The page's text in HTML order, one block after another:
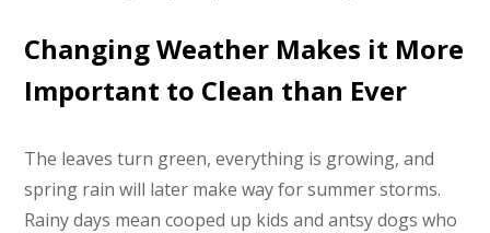
Changing Weather Makes it More
Important to Clean than Ever
The leaves turn green, everything is growing, and
spring rain will later make way for summer storms.
Rainy days mean cooped up kids and antsy dogs who